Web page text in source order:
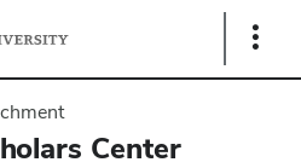
Show
Center